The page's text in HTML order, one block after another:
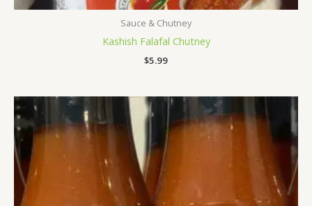
Sauce & Chutney
Kashish Falafal Chutney
$5.99